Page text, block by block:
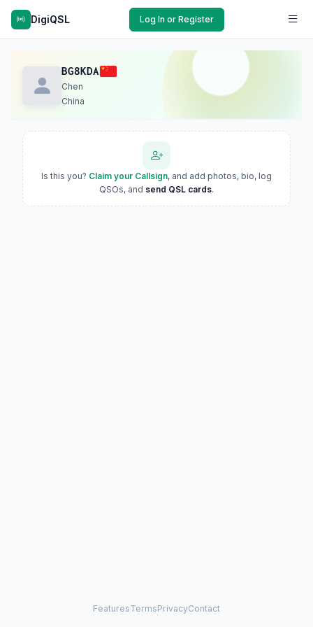
DigiQSL Log In or Register
BG8KDA
Chen
China
Is this you? Claim your Callsign, and add photos, bio, log
QSOs, and send QSL cards.
FeaturesTermsPrivacyContact